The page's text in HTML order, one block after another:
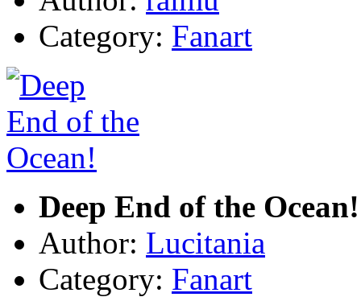
Category: Fanart
Deep End of the Ocean!
Author: Lucitania
Category: Fanart